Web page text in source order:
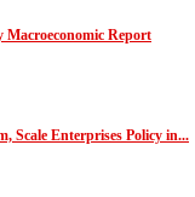
Report
Scale Enterprises Policy in...